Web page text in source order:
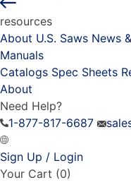
resources
About U.S. Saws News
Manuals
Catalogs Spec Sheets
About
Need Help?
1-877-817-6687
Sign Up / Login
Your Cart (0)